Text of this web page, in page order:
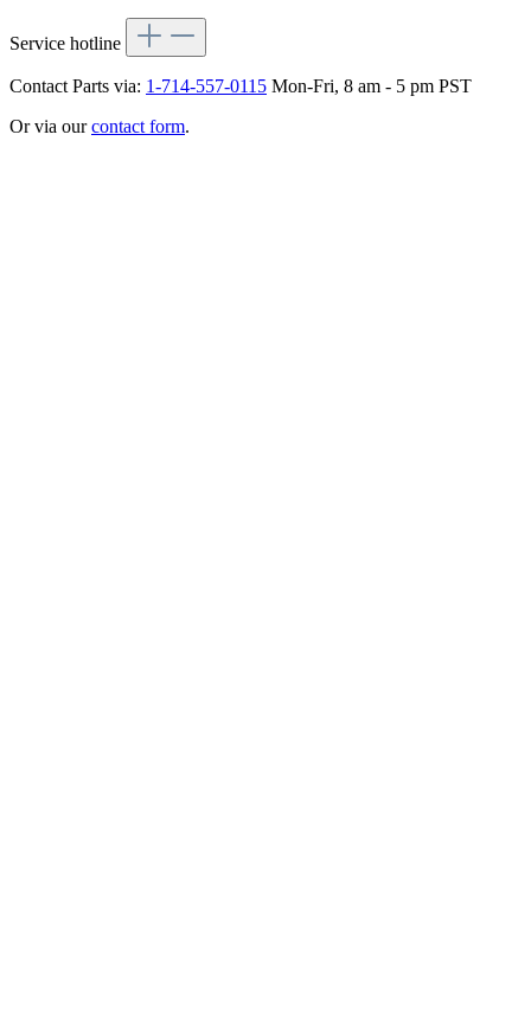
Service hotline
Contact Parts via: 1-714-557-0115 Mon-Fri, 8 am - 5 pm PST
Or via ourcontact form.